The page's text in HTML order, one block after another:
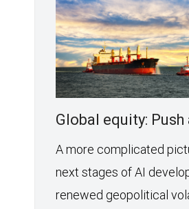
Global equity: Push
A more complicated
next stages of AI
renewed geopolitical